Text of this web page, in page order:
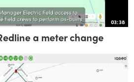
03:38
a meter change